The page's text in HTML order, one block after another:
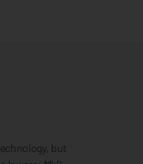
but